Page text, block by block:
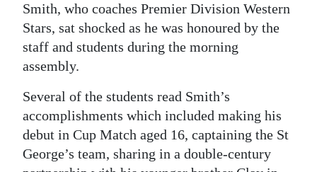
Classifieds
Obituaries
Digital
edition
RGMags
Smith, who coaches Premier Division Western
Stars, sat shocked as he was honoured by the
staff and students during the morning
assembly.
Several of the students read Smith’s
accomplishments which included making his
debut in Cup Match aged 16, captaining the St
George’s team, sharing in a double-century